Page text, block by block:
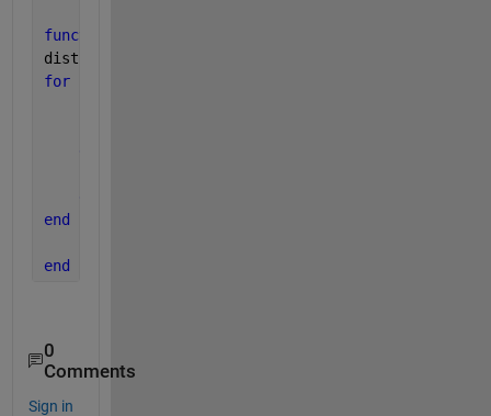
function
dist1d = pdist2(Center,BranchArray);
for
end
end
0
Comments
Sign in